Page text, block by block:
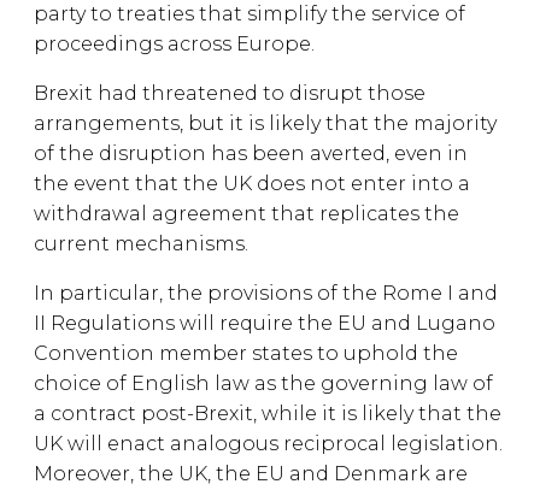
party to treaties that simplify the service of
proceedings across Europe.
Brexit had threatened to disrupt those
arrangements, but it is likely that the majority
of the disruption has been averted, even in
the event that the UK does not enter into a
withdrawal agreement that replicates the
current mechanisms.
In particular, the provisions of the Rome I and
II Regulations will require the EU and Lugano
Convention member states to uphold the
choice of English law as the governing law of
a contract post-Brexit, while it is likely that the
UK will enact analogous reciprocal legislation.
Moreover, the UK, the EU and Denmark are